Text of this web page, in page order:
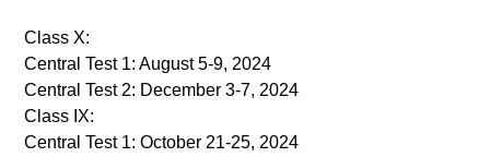
Class X:
Central Test 1: August 5-9, 2024
Central Test 2: December 3-7, 2024
Class IX:
Central Test 1: October 21-25, 2024